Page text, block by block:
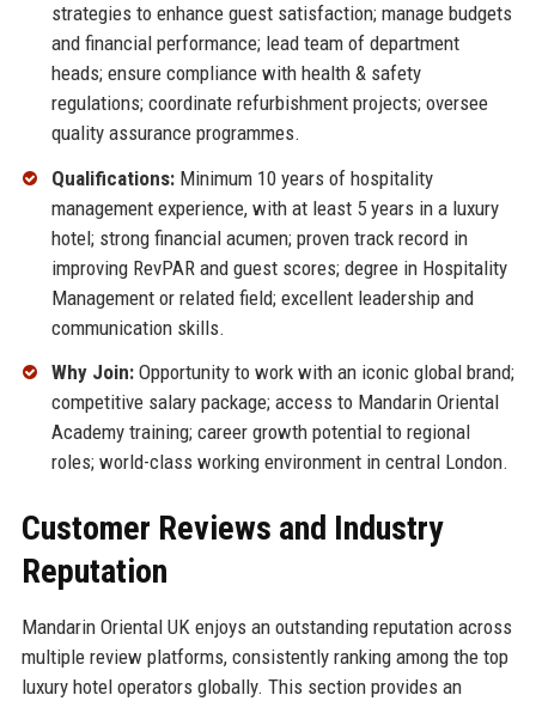
strategies to enhance guest satisfaction; manage budgets
and financial performance; lead team of department
heads; ensure compliance with health & safety
regulations; coordinate refurbishment projects; oversee
quality assurance programmes.
Qualifications:Minimum 10 years of hospitality
management experience, with at least 5 years in a luxury
hotel; strong financial acumen; proven track record in
improving RevPAR and guest scores; degree in Hospitality
Management or related field; excellent leadership and
communication skills.
Why Join:Opportunity to work with an iconic global brand;
competitive salary package; access to Mandarin Oriental
Academy training; career growth potential to regional
roles; world-class working environment in central London.
Customer Reviews and Industry
Reputation
Mandarin Oriental UK enjoys an outstanding reputation across
multiple review platforms, consistently ranking among the top
luxury hotel operators globally. This section provides an